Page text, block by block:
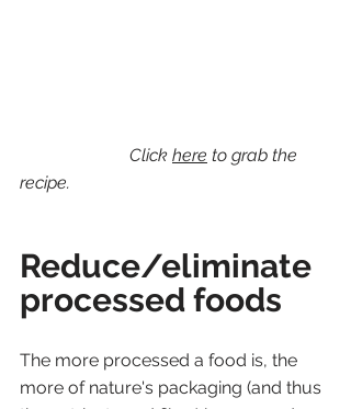
Click here to grab the
recipe.
Reduce/eliminate
processed foods
The more processed a food is, the
more of nature's packaging (and thus